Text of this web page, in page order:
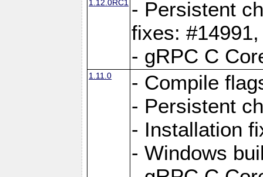
1.12.0RC1 - Persistent
fixes:
- gRPC C
1.11.0
- Compile
- Persistent
- Installation
- Windows